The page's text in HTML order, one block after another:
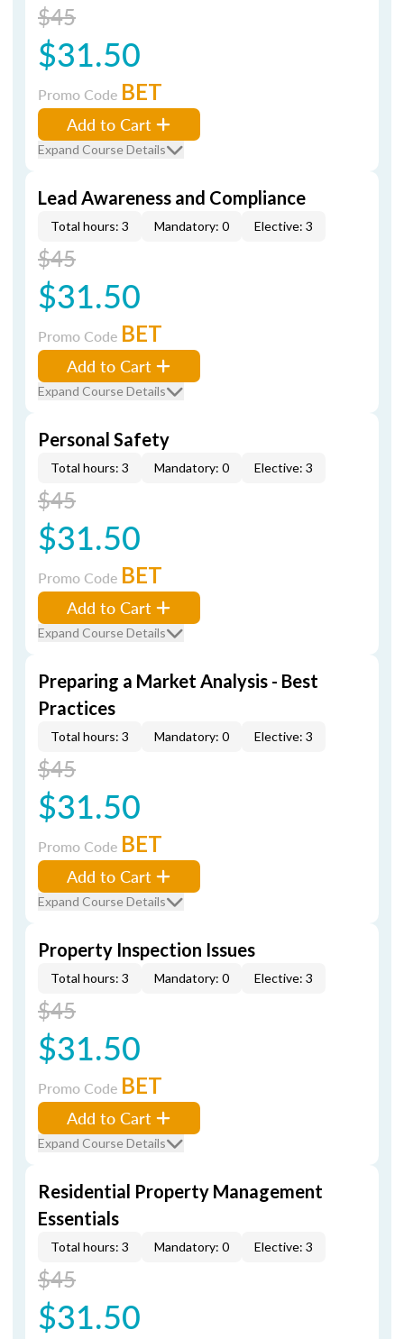
$45
$31.50
Promo Code BET
Add to Cart
Expand Course Details
Lead Awareness and Compliance
Total hours: 3 Mandatory: 0 Elective: 3
$45
$31.50
Promo Code BET
Add to Cart
Expand Course Details
Personal Safety
Total hours: 3 Mandatory: 0 Elective: 3
$45
$31.50
Promo Code BET
Add to Cart
Expand Course Details
Preparing a Market Analysis - Best
Practices
Total hours: 3 Mandatory: 0 Elective: 3
$45
$31.50
Promo Code BET
Add to Cart
Expand Course Details
Property Inspection Issues
Total hours: 3 Mandatory: 0 Elective: 3
$45
$31.50
Promo Code BET
Add to Cart
Expand Course Details
Residential Property Management
Essentials
Total hours: 3 Mandatory: 0 Elective: 3
$45
$31.50